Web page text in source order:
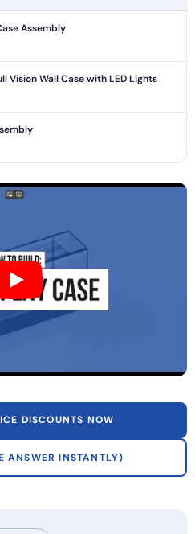
Assembly
Vision Wall Case with LED Lights
DISCOUNTS NOW
ANSWER INSTANTLY)